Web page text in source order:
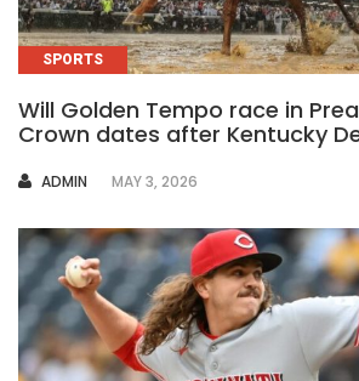
SPORTS
Will Golden Tempo race in
Crown dates after Kentucky
AUTHOR
ADMIN MAY 3, 2026